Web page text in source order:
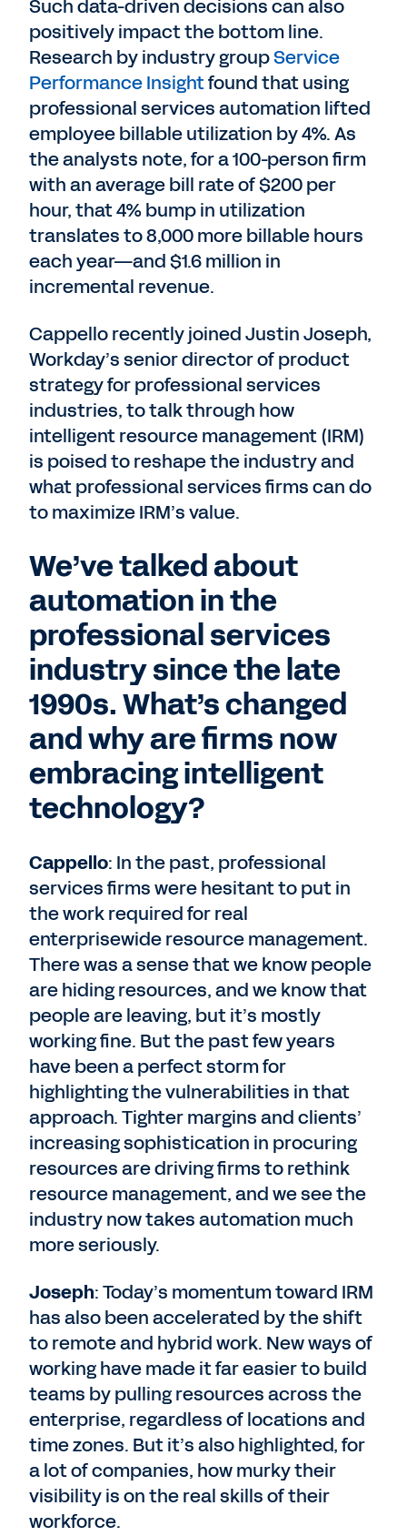
Such data-driven decisions can also
positively impact the bottom line.
Research by industry groupService
Performance Insightfound that using
professional services automation lifted
employee billable utilization by 4%. As
the analysts note, for a 100-person firm
with an average bill rate of $200 per
hour, that 4% bump in utilization
translates to 8,000 more billable hours
each year—and $1.6 million in
incremental revenue.
Cappello recently joined Justin Joseph,
Workday’s senior director of product
strategy for professional services
industries, to talk through how
intelligent resource management (IRM)
is poised to reshape the industry and
what professional services firms can do
to maximize IRM’s value.
We’ve talked about
automation in the
professional services
industry since the late
1990s. What’s changed
and why are firms now
embracing intelligent
technology?
Cappello: In the past, professional
services firms were hesitant to put in
the work required for real
enterprisewide resource management.
There was a sense that we know people
are hiding resources, and we know that
people are leaving, but it’s mostly
working fine. But the past few years
have been a perfect storm for
highlighting the vulnerabilities in that
approach. Tighter margins and clients’
increasing sophistication in procuring
resources are driving firms to rethink
resource management, and we see the
industry now takes automation much
more seriously.
Joseph: Today’s momentum toward IRM
has also been accelerated by the shift
to remote and hybrid work. New ways of
working have made it far easier to build
teams by pulling resources across the
enterprise, regardless of locations and
time zones. But it’s also highlighted, for
a lot of companies, how murky their
visibility is on the real skills of their
workforce.